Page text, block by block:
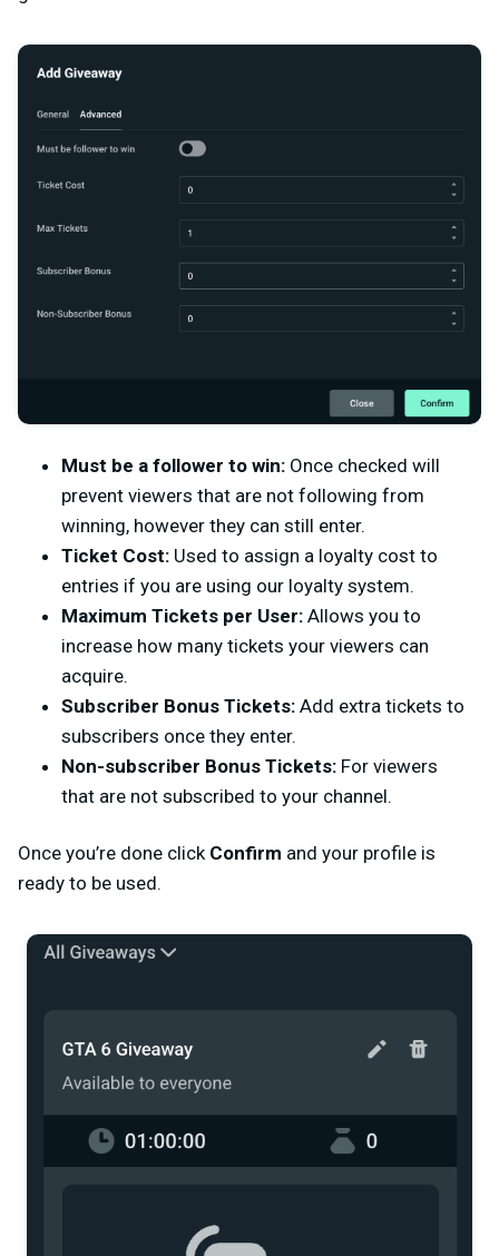
Must be a follower to win: Once checked will
prevent viewers that are not following from
winning, however they can still enter.
Ticket Cost: Used to assign a loyalty cost to
entries if you are using our loyalty system.
Maximum Tickets per User: Allows you to
increase how many tickets your viewers can
acquire.
Subscriber Bonus Tickets: Add extra tickets to
subscribers once they enter.
Non-subscriber Bonus Tickets: For viewers
that are not subscribed to your channel.
Once you’re done click Confirm and your profile is
ready to be used.